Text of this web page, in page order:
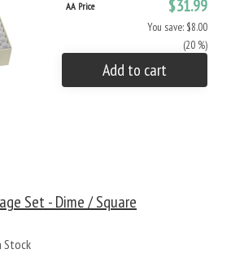
AA Price $31.99
You save: $8.00
(20 %)
Add to cart
Set - Dime / Square
Stock